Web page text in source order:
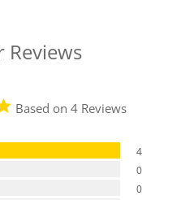
Reviews
Based on 4 Reviews
4
0
0